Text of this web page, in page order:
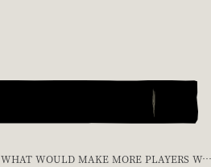
WHAT WOULD MAKE MORE PLAYERS WANT TO DO THE FLEETS IN SEA OF THIEVES